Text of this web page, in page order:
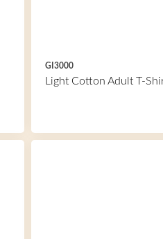
GI3000
Light Cotton Adult T-